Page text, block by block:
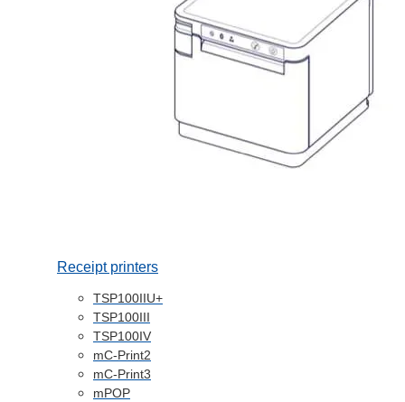
Receipt printers
TSP100IIU+
TSP100III
TSP100IV
mC-Print2
mC-Print3
mPOP